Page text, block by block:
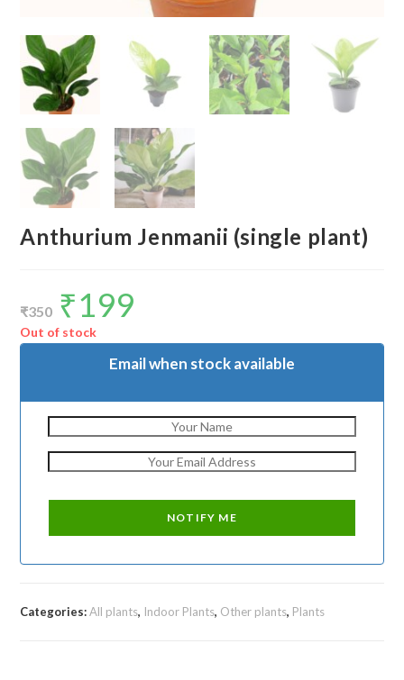
Anthurium Jenmanii (single plant)
₹350
Original
price
was:
₹350.
₹199
Out of stock
Email when stock available
Categories:All plants, Indoor Plants, Other plants, Plants